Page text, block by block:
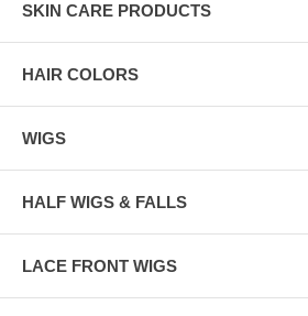
SKIN CARE PRODUCTS
HAIR COLORS
WIGS
HALF WIGS & FALLS
LACE FRONT WIGS